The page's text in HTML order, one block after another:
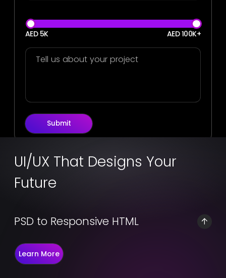
AED 5K AED 100K+
Submit
UI/UX That Designs Your
Future
PSD to Responsive HTML
Learn More